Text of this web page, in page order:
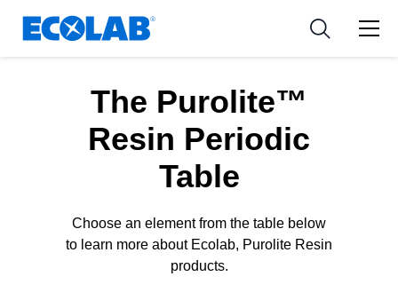
Resources
应用
新闻和活动
The Purolite™
Resin Periodic
Table
Choose an element from the table below
to learn more about Ecolab, Purolite Resin
products.